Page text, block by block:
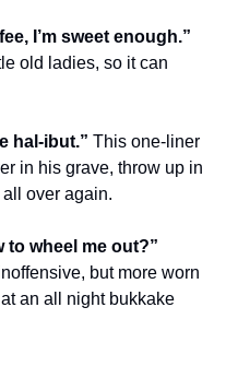
I’m sweet enough.”
old ladies, so it can
hal-ibut.” This one-liner
in his grave, throw up in
over again.
to wheel me out?”
but more worn
an all night bukkake